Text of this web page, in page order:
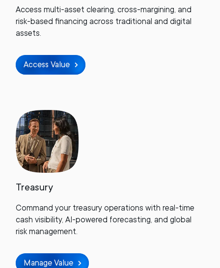
Access multi-asset clearing, cross-margining, and
risk-based financing across traditional and digital
assets.
Access Value
Treasury
Command your treasury operations with real-time
cash visibility, AI-powered forecasting, and global
risk management.
Manage Value